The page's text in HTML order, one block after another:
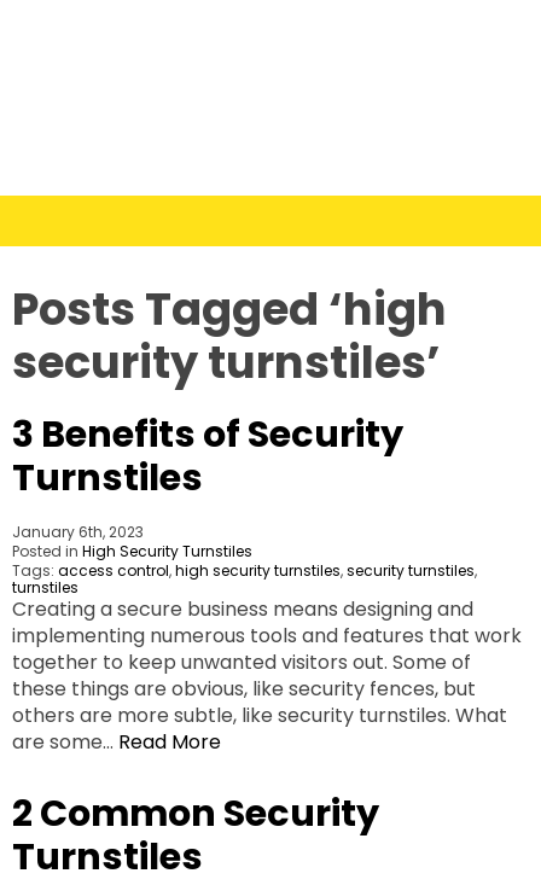
Posts Tagged ‘high
security turnstiles’
3 Benefits of Security
Turnstiles
January 6th, 2023
Posted in High Security Turnstiles
Tags: access control,high security turnstiles,security turnstiles,
turnstiles
Creating a secure business means designing and
implementing numerous tools and features that work
together to keep unwanted visitors out. Some of
these things are obvious, like security fences, but
others are more subtle, like security turnstiles. What
are some… Read More
2 Common Security
Turnstiles